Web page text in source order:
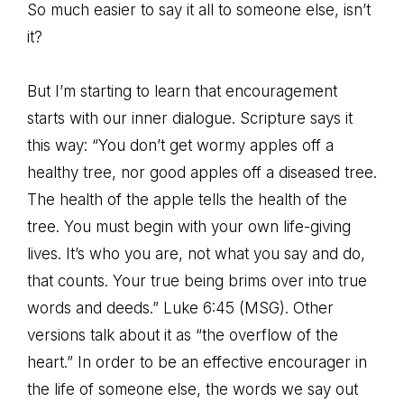
So much easier to say it all to someone else, isn’t
it?
But I’m starting to learn that encouragement
starts with our inner dialogue. Scripture says it
this way: “You don’t get wormy apples off a
healthy tree, nor good apples off a diseased tree.
The health of the apple tells the health of the
tree. You must begin with your own life-giving
lives. It’s who you are, not what you say and do,
that counts. Your true being brims over into true
words and deeds.” Luke 6:45 (MSG). Other
versions talk about it as “the overflow of the
heart.” In order to be an effective encourager in
the life of someone else, the words we say out